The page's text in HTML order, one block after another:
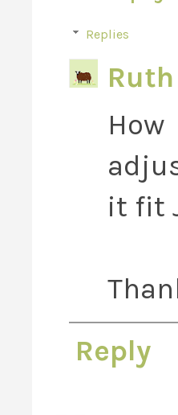
Replies
Ruth
it fit
Reply